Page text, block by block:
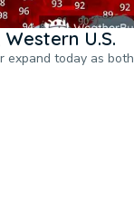
U.S.
expand today as both